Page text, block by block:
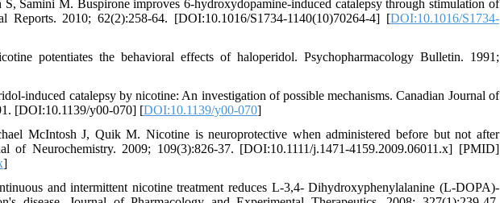
Samini M. Buspirone improves 6-hydroxydopamine-induced catalepsy through stimulation of
Reports. 2010; 62(2):258-64. [DOI:10.1016/S1734-1140(10)70264-4] [DOI:10.1016/S1734-
potentiates the behavioral effects of haloperidol. Psychopharmacology Bulletin. 1991;
induced catalepsy by nicotine: An investigation of possible mechanisms. Canadian Journal of
[DOI:10.1139/y00-070] [DOI:10.1139/y00-070]
McIntosh J, Quik M. Nicotine is neuroprotective when administered before but not after
of Neurochemistry. 2009; 109(3):826-37. [DOI:10.1111/j.1471-4159.2009.06011.x] [PMID]
]
and intermittent nicotine treatment reduces L-3,4- Dihydroxyphenylalanine (L-DOPA)-